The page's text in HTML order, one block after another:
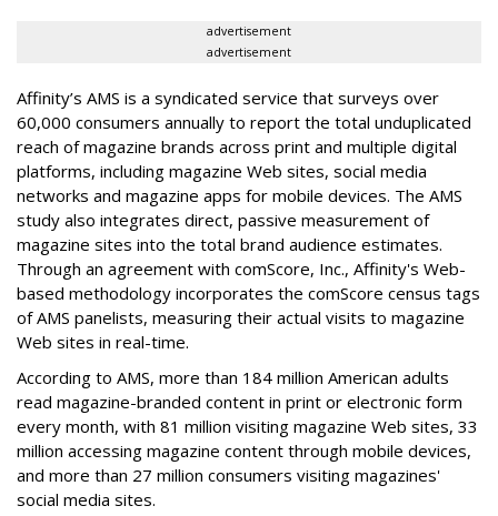
advertisement
advertisement
Affinity’s AMS is a syndicated service that surveys over
60,000 consumers annually to report the total unduplicated
reach of magazine brands across print and multiple digital
platforms, including magazine Web sites, social media
networks and magazine apps for mobile devices. The AMS
study also integrates direct, passive measurement of
magazine sites into the total brand audience estimates.
Through an agreement with comScore, Inc., Affinity's Web-
based methodology incorporates the comScore census tags
of AMS panelists, measuring their actual visits to magazine
Web sites in real-time.
According to AMS, more than 184 million American adults
read magazine-branded content in print or electronic form
every month, with 81 million visiting magazine Web sites, 33
million accessing magazine content through mobile devices,
and more than 27 million consumers visiting magazines'
social media sites.